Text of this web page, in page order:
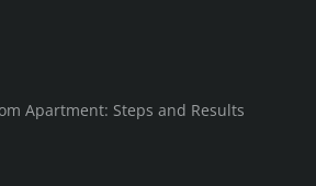
Apartment: Steps and Results